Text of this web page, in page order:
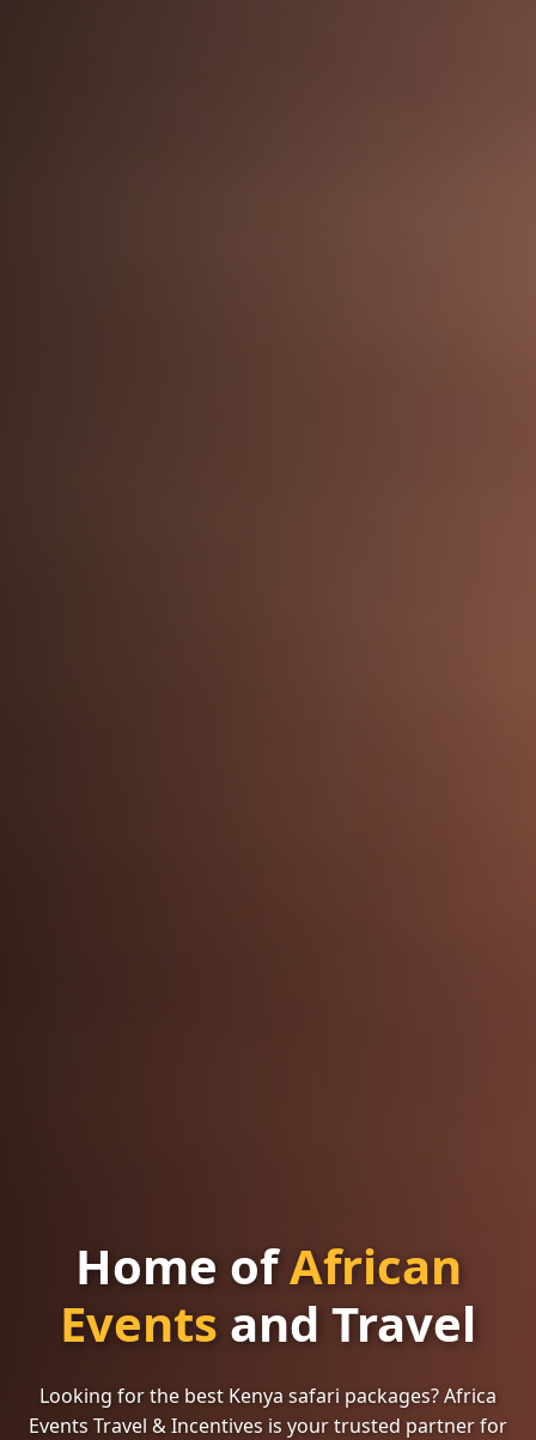
Home ofAfrican
Events and Travel
Looking for the best Kenya safari packages? Africa
Events Travel & Incentives is your trusted partner for